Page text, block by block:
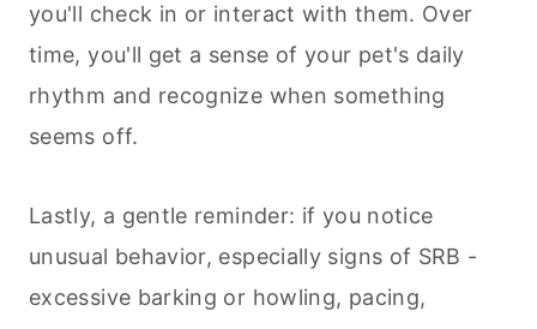
you'll check in or interact with them. Over
time, you'll get a sense of your pet's daily
rhythm and recognize when something
seems off.
Lastly, a gentle reminder: if you notice
unusual behavior, especially signs of SRB -
excessive barking or howling, pacing,